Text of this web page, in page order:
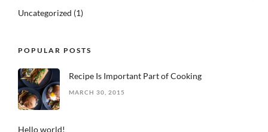
Uncategorized (1)
POPULAR POSTS
Recipe Is Important Part of Cooking
MARCH 30, 2015
Hello world!